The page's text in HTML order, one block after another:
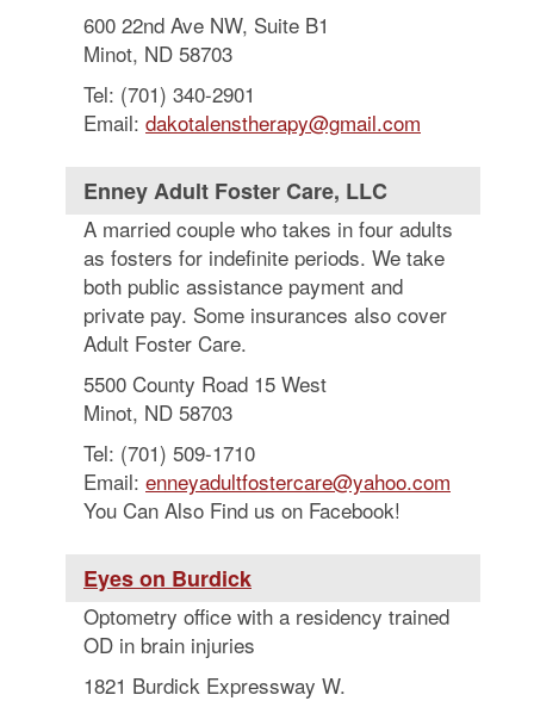
600 22nd Ave NW, Suite B1
Minot, ND 58703
Tel: (701) 340-2901
Email: dakotalenstherapy@gmail.com
Enney Adult Foster Care, LLC
A married couple who takes in four adults
as fosters for indefinite periods. We take
both public assistance payment and
private pay. Some insurances also cover
Adult Foster Care.
5500 County Road 15 West
Minot, ND 58703
Tel: (701) 509-1710
Email: enneyadultfostercare@yahoo.com
You Can Also Find us on Facebook!
Eyes on Burdick
Optometry office with a residency trained
OD in brain injuries
1821 Burdick Expressway W.